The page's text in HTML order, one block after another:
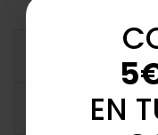
DATA SHEET
EN